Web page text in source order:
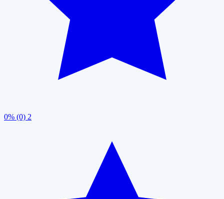
0% (0) 2